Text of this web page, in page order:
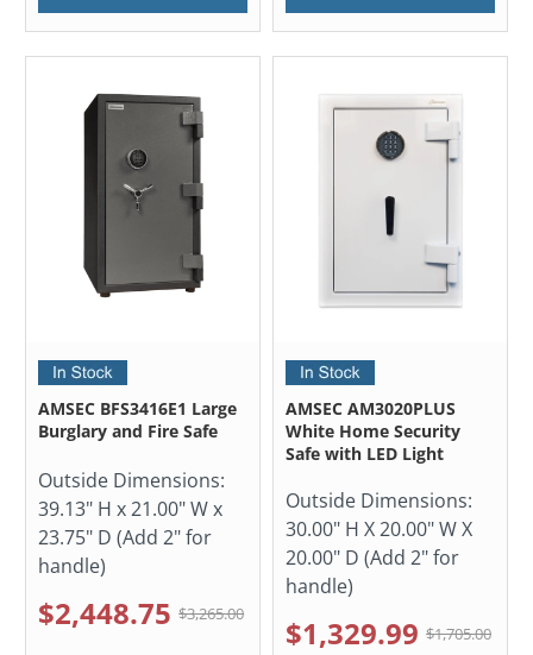
AMSEC BFS3416E1 Large
Burglary and Fire Safe
Outside Dimensions:
39.13" H x 21.00" W x
23.75" D (Add 2" for
handle)
$2,448.75 $3,265.00
AMSEC AM3020PLUS
White Home Security
Safe with LED Light
Outside Dimensions:
30.00" H X 20.00" W X
20.00" D (Add 2" for
handle)
$1,329.99 $1,705.00